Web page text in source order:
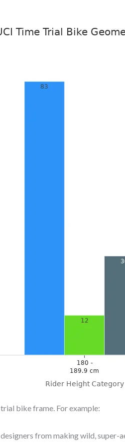
bike frame. For example:
from making wild, super-